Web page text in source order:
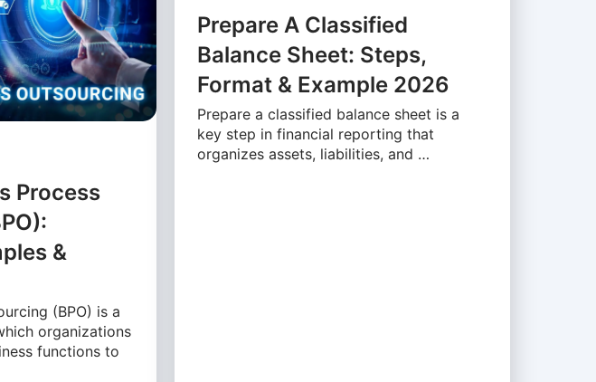
Process
&
(BPO) is a
organizations
functions to
Prepare A Classified
Balance Sheet: Steps,
Format & Example 2026
Prepare a classified balance sheet is a
key step in financial reporting that
organizes assets, liabilities, and …